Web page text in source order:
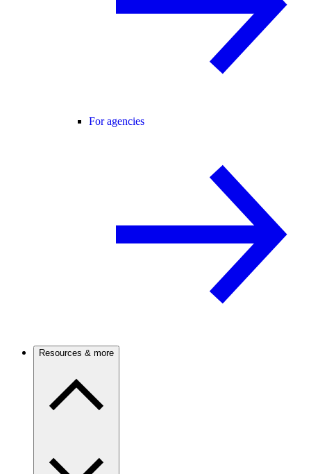
For agencies
Resources & more